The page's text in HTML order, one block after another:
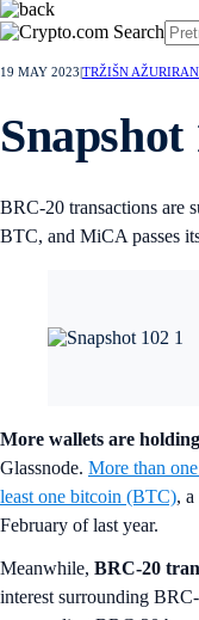
19 MAY 2023 TRŽIŠN
Snapshot
BRC-20 transactions are
BTC, and MiCA passes
More wallets are
Glassnode. More than
least one bitcoin (BTC),
February of last year.
Meanwhile, BRC-20
interest surrounding